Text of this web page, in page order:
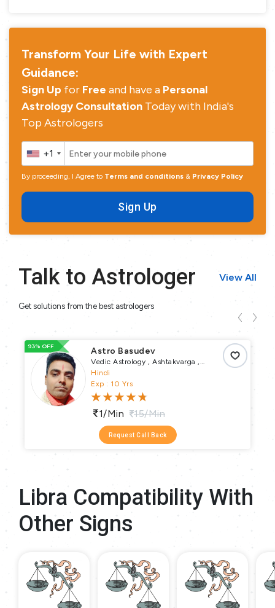
Transform Your Life with Expert
Guidance:
Sign Up for Free and have a Personal
Astrology Consultation Today with India's
Top Astrologers
+1
By proceeding, I Agree to Terms and conditions & Privacy Policy
Sign Up
Talk to Astrologer View All
Get solutions from the best astrologers
93% OFF Astro Basudev
Vedic Astrology , Ashtakvarga ,
Muhurta , Pundit
Hindi
Exp : 10 Yrs
1/min 15/min
Request Call Back
Libra Compatibility With
Other Signs